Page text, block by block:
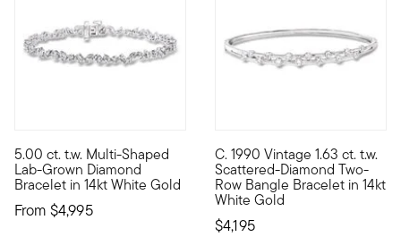
5.00 ct. t.w. Multi-Shaped
Lab-Grown Diamond
Bracelet in 14kt White Gold
From $4,995
Classic sparkle is reborn in this stunning style! Our
C. 1990 Vintage 1.63 ct. t.w.
Scattered-Diamond Two-
Row Bangle Bracelet in 14kt
White Gold
$4,195
C. 1990. Designed with a